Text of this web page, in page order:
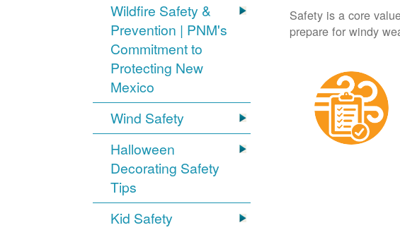
Wildfire Safety &
Prevention | PNM's
Commitment to
Protecting New
Mexico
Wind Safety
Halloween
Decorating Safety
Tips
Kid Safety
Safety is a core
prepare for windy